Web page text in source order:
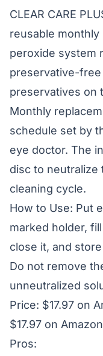
CLEAR CARE
reusable
peroxide system
preservative-free
preservatives on
Monthly
schedule set by
eye doctor. The
disc to neutralize
cleaning cycle.
How to Use: Put
marked holder,
close it, and
Do not remove
unneutralized
Price: $17.97 on
$17.97 on Amazon
Pros: